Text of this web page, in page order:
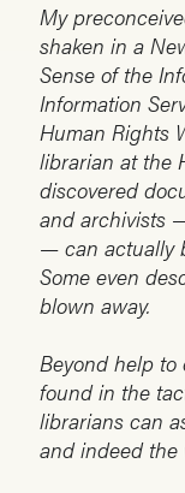
My
shaken in a
Sense of the
Information
Human Rights
librarian at the
discovered
and archivists
— can actually
Some even
blown away.
Beyond help to
found in the
librarians can
and indeed the